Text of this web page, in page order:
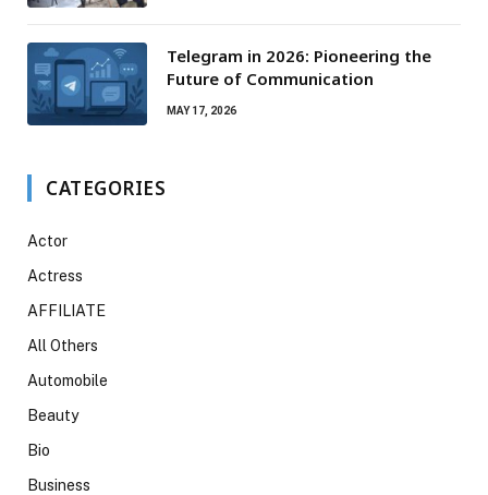
Telegram in 2026: Pioneering the
Future of Communication
MAY 17, 2026
CATEGORIES
Actor
Actress
AFFILIATE
All Others
Automobile
Beauty
Bio
Business